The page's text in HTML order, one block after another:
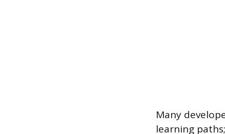
Many
learning